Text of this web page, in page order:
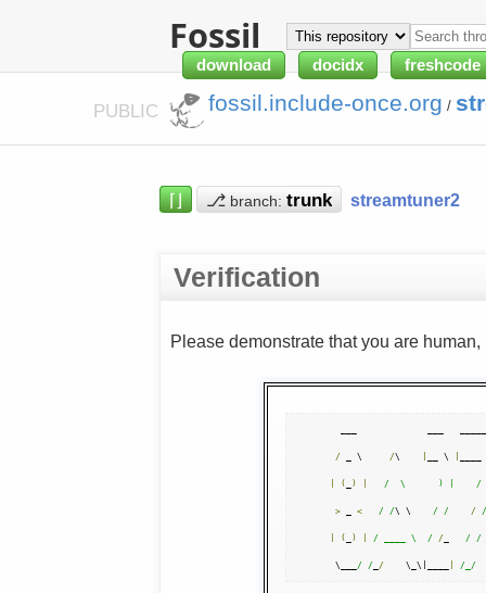
Fossil
download docidx freshcode
PUBLIC fossil.include-once.org /
⌈⌋ ⎇ branch: streamtuner2
Verification
Please demonstrate that you are
/ _ \ /\ __ \
( ) /  \      ) |    /
> _ < / /\ \ / / /
( ) / ____ \  / / / /
\___ / / /
    \_\|____
/_/